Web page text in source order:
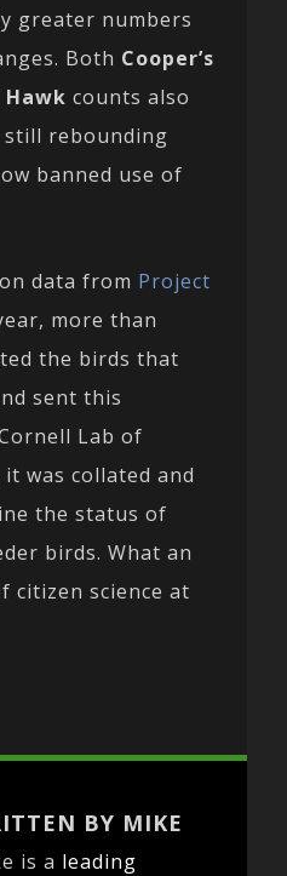
greater numbers
Both Cooper’s
Hawk counts also
still rebounding
banned use of
data from Project
more than
the birds that
sent this
Lab of
was collated and
the status of
birds. What an
citizen science at
BY MIKE
is a leading